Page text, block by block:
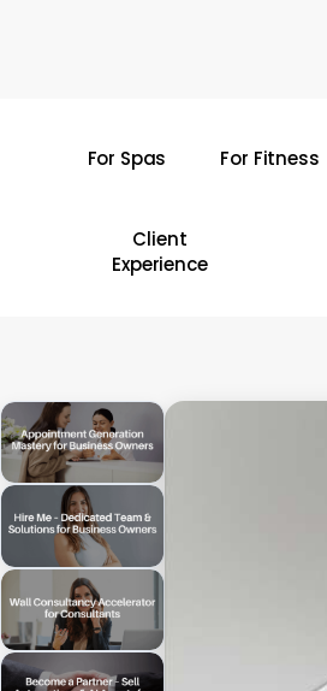
For Spas For Fitness
Client
Experience